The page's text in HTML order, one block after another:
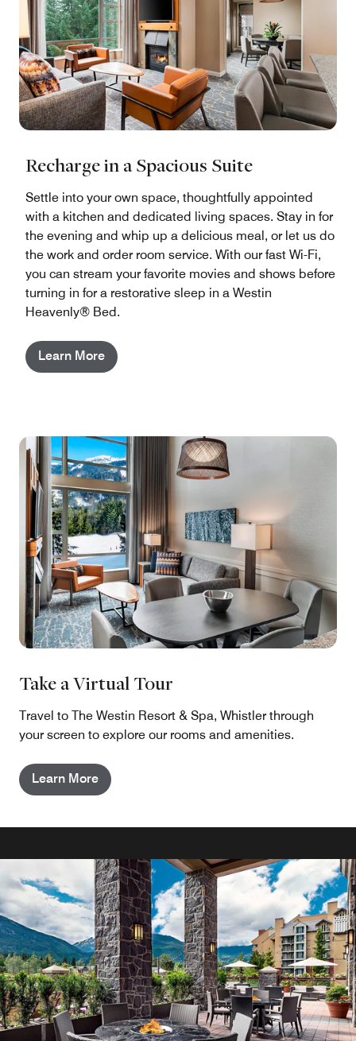
Recharge in a Spacious Suite
Settle into your own space, thoughtfully appointed
with a kitchen and dedicated living spaces. Stay in for
the evening and whip up a delicious meal, or let us do
the work and order room service. With our fast Wi-Fi,
you can stream your favorite movies and shows before
turning in for a restorative sleep in a Westin
Heavenly® Bed.
Learn More
Take a Virtual Tour
Travel to The Westin Resort & Spa, Whistler through
your screen to explore our rooms and amenities.
Learn More